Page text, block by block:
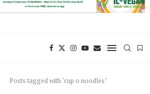
Posts tagged with "cup o noodles"